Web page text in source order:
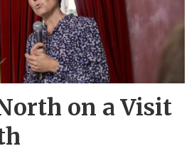
on a Visit